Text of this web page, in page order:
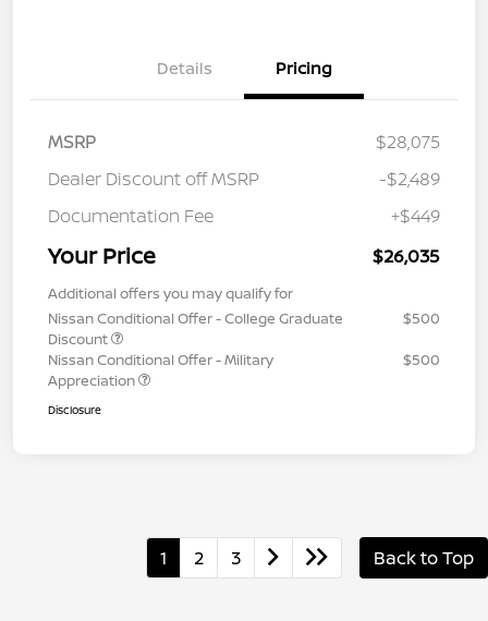
Details Pricing
MSRP
$28,075
Dealer Discount off MSRP
-$2,489
Documentation Fee
+$449
Your Price $26,035
Additional offers you may qualify for
Nissan Conditional Offer - College Graduate
Discount
$500
Nissan Conditional Offer - Military
Appreciation
$500
Disclosure
1 2 3 Back to Top